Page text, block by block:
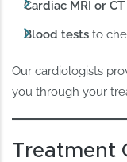
Cardiac MRI or CT
Blood tests to
Our cardiologists
you through your
Treatment